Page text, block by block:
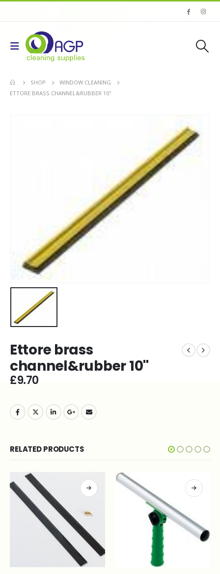
SHOP
WINDOW CLEANING
ETTORE BRASS CHANNEL&RUBBER 10''
Ettore brass
channel&rubber 10''
£9.70
RELATED PRODUCTS